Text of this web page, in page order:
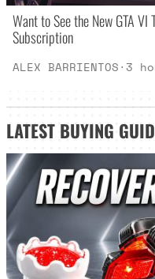
Want to See the New GTA
Subscription
ALEX BARRIENTOS· 3
LATEST BUYING